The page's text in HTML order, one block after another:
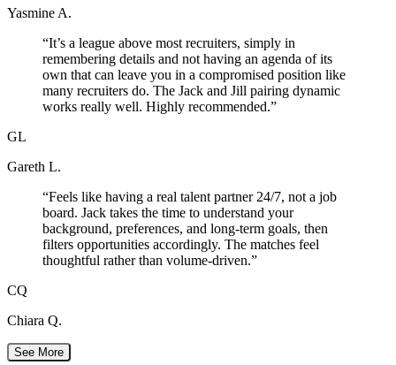
Yasmine A.
“It’s a league above most recruiters, simply in
remembering details and not having an agenda of its
own that can leave you in a compromised position like
many recruiters do. The Jack and Jill pairing dynamic
works really well. Highly recommended.”
GL
Gareth L.
“Feels like having a real talent partner 24/7, not a job
board. Jack takes the time to understand your
background, preferences, and long-term goals, then
filters opportunities accordingly. The matches feel
thoughtful rather than volume-driven.”
CQ
Chiara Q.
See More